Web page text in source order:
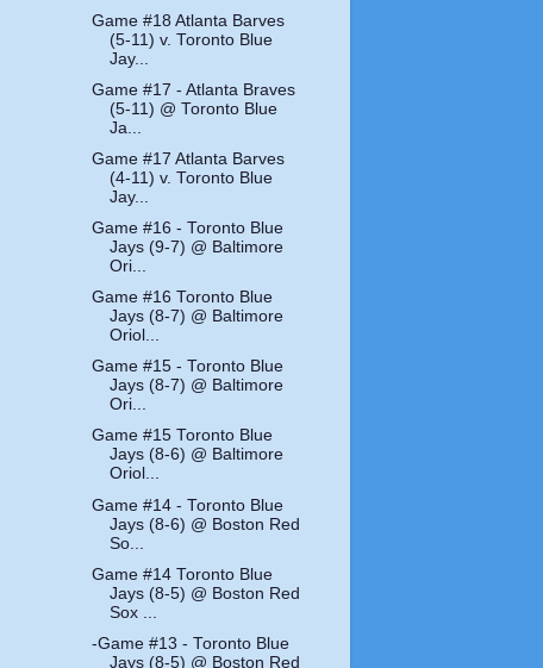
Game #18 Atlanta Barves
(5-11) v. Toronto Blue
Jay...
Game #17 - Atlanta Braves
(5-11) @ Toronto Blue
Ja...
Game #17 Atlanta Barves
(4-11) v. Toronto Blue
Jay...
Game #16 - Toronto Blue
Jays (9-7) @ Baltimore
Ori...
Game #16 Toronto Blue
Jays (8-7) @ Baltimore
Oriol...
Game #15 - Toronto Blue
Jays (8-7) @ Baltimore
Ori...
Game #15 Toronto Blue
Jays (8-6) @ Baltimore
Oriol...
Game #14 - Toronto Blue
Jays (8-6) @ Boston Red
So...
Game #14 Toronto Blue
Jays (8-5) @ Boston Red
Sox ...
-Game #13 - Toronto Blue
Jays (8-5) @ Boston Red